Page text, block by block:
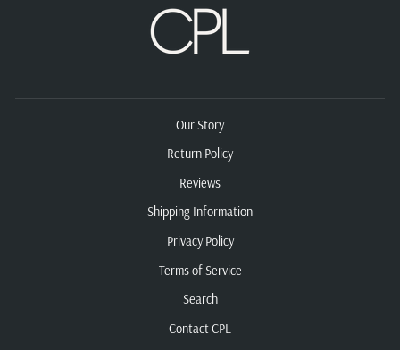
Our Story
Return Policy
Reviews
Shipping Information
Privacy Policy
Terms of Service
Search
Contact CPL